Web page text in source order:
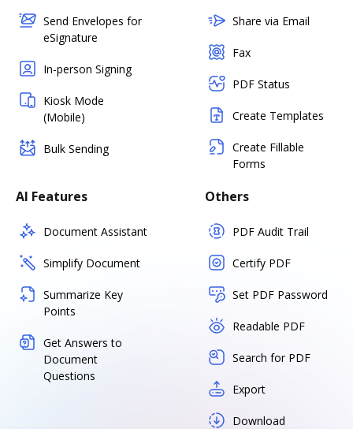
Send Envelopes for
eSignature
In-person Signing
Kiosk Mode
(Mobile)
Bulk Sending
Share via Email
Fax
PDF Status
Create Templates
Create Fillable
Forms
AI Features
Document Assistant
Simplify Document
Summarize Key
Points
Get Answers to
Document
Questions
Others
PDF Audit Trail
Certify PDF
Set PDF Password
Readable PDF
Search for PDF
Export
Download